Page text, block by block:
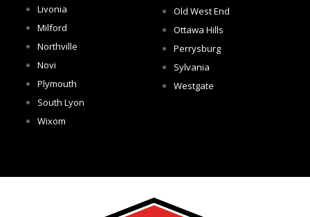
Livonia
Milford
Northville
Novi
Plymouth
South Lyon
Wixom
Old West End
Ottawa Hills
Perrysburg
Sylvania
Westgate